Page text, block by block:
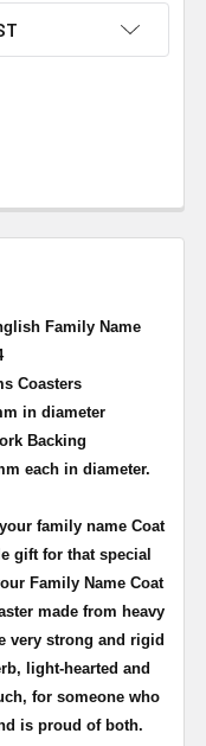
Family Name
Coasters
in diameter
Backing
each in diameter.
family name Coat
gift for that special
Family Name Coat
made from heavy
very strong and rigid
light-hearted and
for someone who
is proud of both.